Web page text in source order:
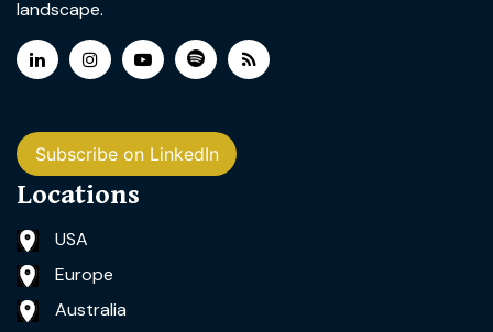
landscape.
Subscribe on LinkedIn
Locations
USA
Europe
Australia